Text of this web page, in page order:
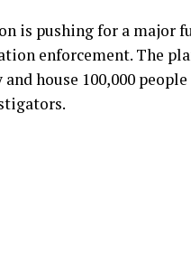
is pushing for a major
enforcement. The
house 100,000